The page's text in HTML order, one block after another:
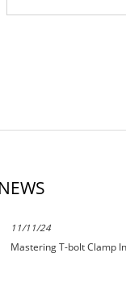
11/11/24
Mastering T-bolt Clamp